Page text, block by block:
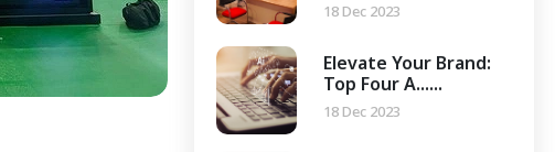
18 Dec 2023
Elevate Your Brand:
Top Four A......
18 Dec 2023